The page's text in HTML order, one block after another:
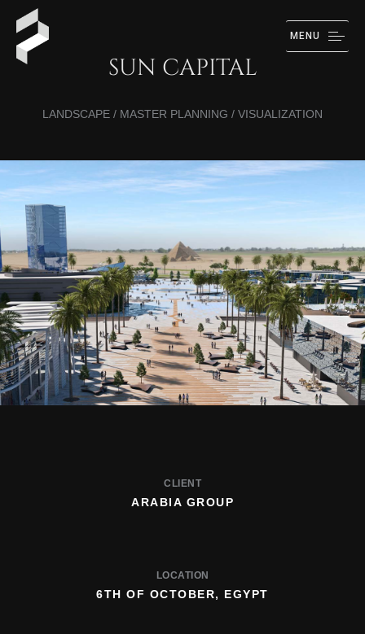
MENU
SUN CAPITAL
LANDSCAPE / MASTER PLANNING / VISUALIZATION
CLIENT
ARABIA GROUP
LOCATION
6TH OF OCTOBER, EGYPT